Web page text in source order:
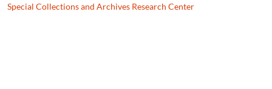
Special Collections and Archives Research Center